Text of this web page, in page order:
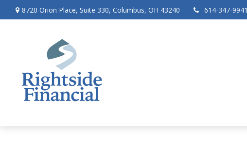
8720 Orion Place, Suite 330, Columbus, OH 43240 614-347-9941